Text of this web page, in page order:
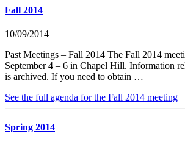
Fall 2014
10/09/2014
Past Meetings – Fall 2014 The Fall 2014
September 4 – 6 in Chapel Hill. Information
is archived. If you need to obtain …
See the full agenda for the Fall 2014 meeting
Spring 2014